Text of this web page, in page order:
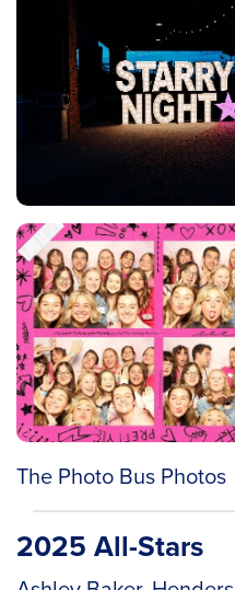
The Photo Bus Photos
2025 All-Stars